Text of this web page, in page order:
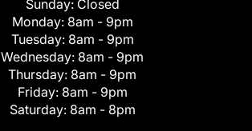
Sunday: Closed
Monday: 8am - 9pm
Tuesday: 8am - 9pm
Wednesday: 8am - 9pm
Thursday: 8am - 9pm
Friday: 8am - 9pm
Saturday: 8am - 8pm